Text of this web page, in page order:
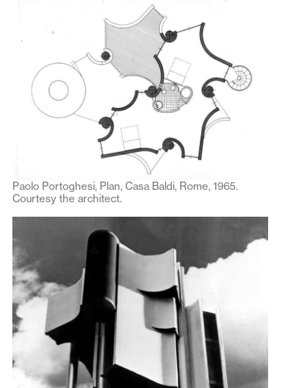
Paolo Portoghesi, Plan, Casa Baldi, Rome, 1965.
Courtesy the architect.